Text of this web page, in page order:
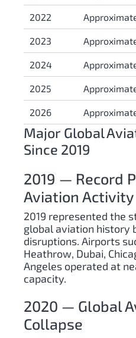
2022
2023
2024
2025
2026
Major Global
Since 2019
2019 — Record
Aviation Activity
2019 represented the
global aviation history
disruptions. Airports
Heathrow, Dubai,
Angeles operated at
capacity.
2020 — Global
Collapse